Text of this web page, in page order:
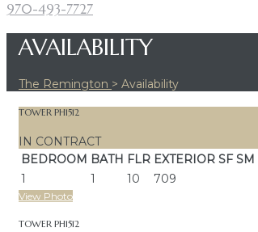
970-493-7727
AVAILABILITY
The Remington > Availability
TOWER PH1512
IN CONTRACT
BEDROOM BATH FLR EXTERIOR SF SM
1
1 10 709
View Photo
TOWER PH1512